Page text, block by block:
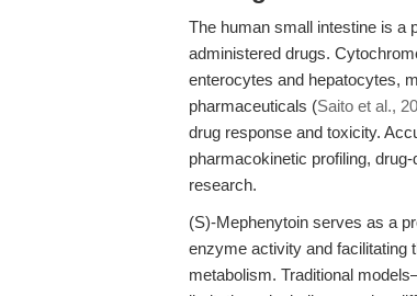
The human small intestine is a
administered drugs.
enterocytes and hepatocytes,
pharmaceuticals (Saito et al.,
drug response and toxicity.
pharmacokinetic profiling,
research.
(S)-Mephenytoin serves as a
enzyme activity and facilitating
metabolism. Traditional